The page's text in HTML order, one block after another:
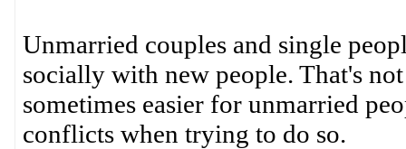
Unmarried couples and single
socially with new people. That's
sometimes easier for unmarried
conflicts when trying to do so.